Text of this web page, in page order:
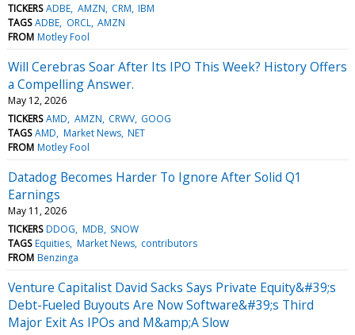
TICKERS ADBE AMZN CRM IBM
TAGS ADBE ORCL AMZN
FROM Motley Fool
Will Cerebras Soar After Its IPO This Week? History Offers
a Compelling Answer.
May 12, 2026
TICKERS AMD AMZN CRWV GOOG
TAGS AMD Market News NET
FROM Motley Fool
Datadog Becomes Harder To Ignore After Solid Q1
Earnings
May 11, 2026
TICKERS DDOG MDB SNOW
TAGS Equities Market News contributors
FROM Benzinga
Venture Capitalist David Sacks Says Private Equity&#39;s
Debt-Fueled Buyouts Are Now Software&#39;s Third
Major Exit As IPOs and M&amp;A Slow